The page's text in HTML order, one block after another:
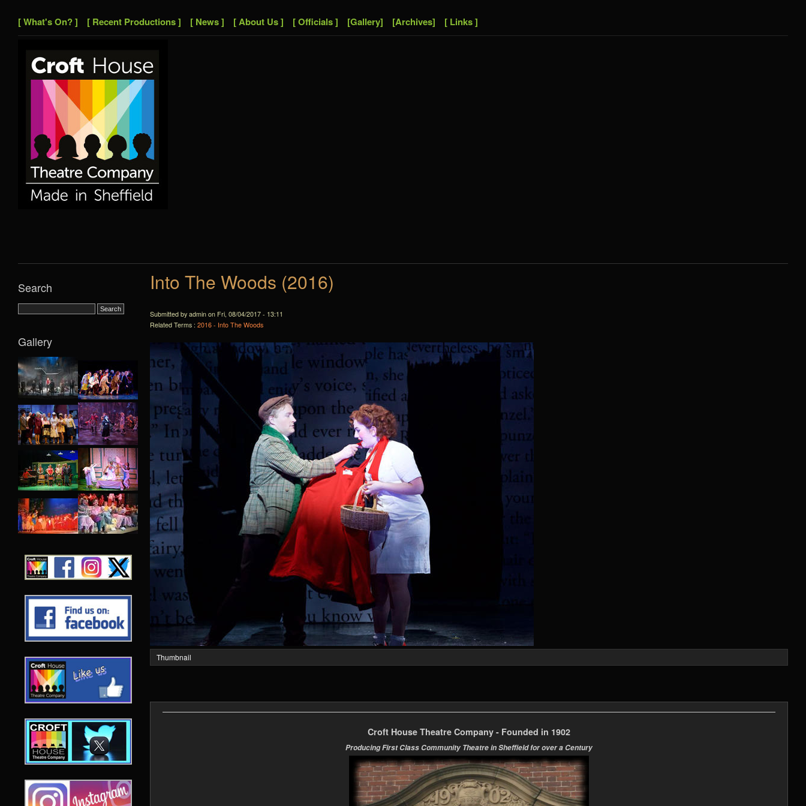
[ What's On? ] [ Recent Productions ] [ News ] [ About Us ] [ Officials ] [Gallery] [Archives] [ Links ]
Into The Woods (2016)
Submitted by admin on Fri, 08/04/2017 - 13:11
Related Terms : 2016 - Into The Woods
Thumbnail
Croft House Theatre Company - Founded in 1902
Producing First Class Community Theatre in Sheffield for over a Century
Search
Gallery